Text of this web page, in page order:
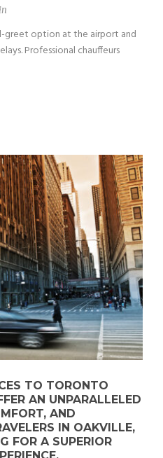
greet option at the airport and
Professional chauffeurs
TO TORONTO
AN UNPARALLELED
AND
IN OAKVILLE,
FOR A SUPERIOR